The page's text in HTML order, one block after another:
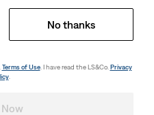
No thanks
Terms of Use. I have read the LS&Co. Privacy
.